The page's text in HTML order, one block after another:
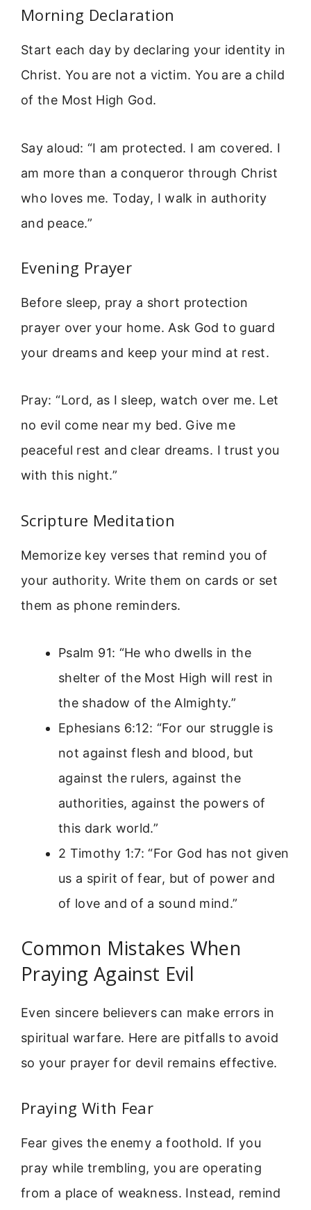
Morning Declaration
Start each day by declaring your identity in
Christ. You are not a victim. You are a child
of the Most High God.
Say aloud: “I am protected. I am covered. I
am more than a conqueror through Christ
who loves me. Today, I walk in authority
and peace.”
Evening Prayer
Before sleep, pray a short protection
prayer over your home. Ask God to guard
your dreams and keep your mind at rest.
Pray: “Lord, as I sleep, watch over me. Let
no evil come near my bed. Give me
peaceful rest and clear dreams. I trust you
with this night.”
Scripture Meditation
Memorize key verses that remind you of
your authority. Write them on cards or set
them as phone reminders.
Psalm 91: “He who dwells in the
shelter of the Most High will rest in
the shadow of the Almighty.”
Ephesians 6:12: “For our struggle is
not against flesh and blood, but
against the rulers, against the
authorities, against the powers of
this dark world.”
2 Timothy 1:7: “For God has not given
us a spirit of fear, but of power and
of love and of a sound mind.”
Common Mistakes When
Praying Against Evil
Even sincere believers can make errors in
spiritual warfare. Here are pitfalls to avoid
so your prayer for devil remains effective.
Praying With Fear
Fear gives the enemy a foothold. If you
pray while trembling, you are operating
from a place of weakness. Instead, remind